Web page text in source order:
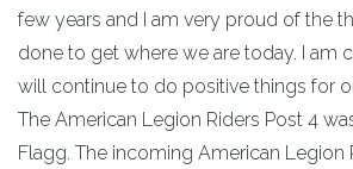
few years and I am very proud of the
done to get where we are today. I am
will continue to do positive things for
The American Legion Riders Post 4
Flagg. The incoming American Legion